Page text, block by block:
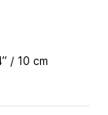
/ 10 cm